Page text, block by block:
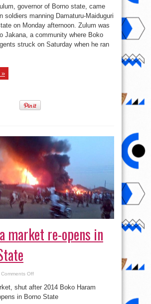
Haram
Is
Attacking
People
And
You
Are
Collecting
N1,000
governor of Borno state, came
soldiers manning Damaturu-Maiduguri
on Monday afternoon. Zulum was
Jakana, a community where Boko
struck on Saturday when he ran
»
market re-opens in
Comments Offon
market
re-
opens
in
shut after 2014 Boko Haram
in Borno State